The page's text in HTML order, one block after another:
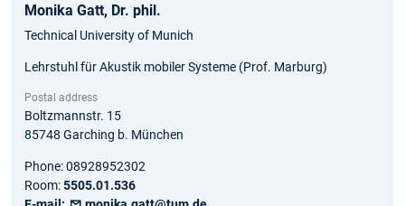
Monika Gatt, Dr. phil.
Technical University of Munich
Lehrstuhl für Akustik mobiler Systeme (Prof. Marburg)
Postal address
Boltzmannstr. 15
85748 Garching b. München
Phone:08928952302
Room:5505.01.536